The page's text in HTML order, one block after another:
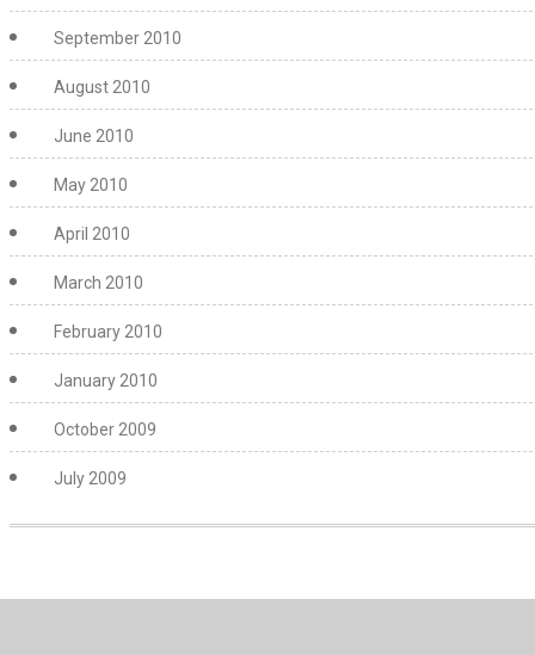
September 2010
August 2010
June 2010
May 2010
April 2010
March 2010
February 2010
January 2010
October 2009
July 2009